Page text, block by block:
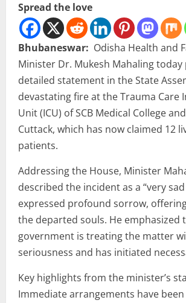
Spread the love
Bhubaneswar: Odisha Health and
Minister Dr. Mukesh Mahaling today
detailed statement in the State
devastating fire at the Trauma Care
Unit (ICU) of SCB Medical College
Cuttack, which has now claimed 12
patients.
Addressing the House, Minister
described the incident as a “very
expressed profound sorrow,
the departed souls. He emphasized
government is treating the matter
seriousness and has initiated
Key highlights from the minister’s
Immediate arrangements have